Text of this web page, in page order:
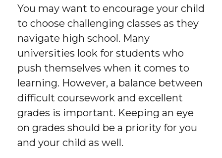
You may want to encourage your child
to choose challenging classes as they
navigate high school. Many
universities look for students who
push themselves when it comes to
learning. However, a balance between
difficult coursework and excellent
grades is important. Keeping an eye
on grades should be a priority for you
and your child as well.